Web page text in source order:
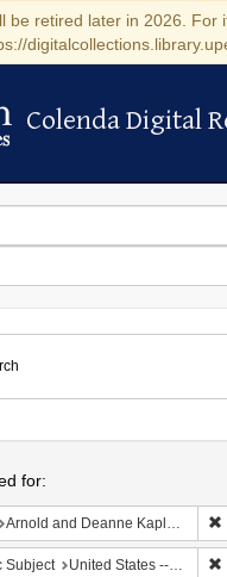
be retired later in 2026. For
Colenda Digital
Colenda Digital
for:
Arnold and Deanne Kaplan Collection of Early American Judaica (University of Pennsylvania)
Subject United States -- New York